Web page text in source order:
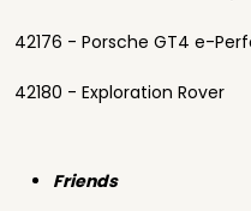
42176 - Porsche GT4 e-
42180 - Exploration Rover
Friends